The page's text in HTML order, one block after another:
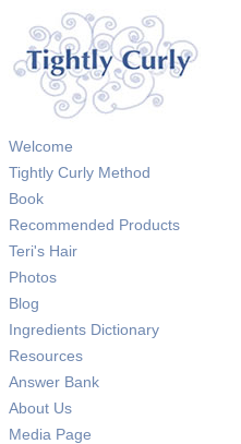
Welcome
Tightly Curly Method
Book
Recommended Products
Teri's Hair
Photos
Blog
Ingredients Dictionary
Resources
Answer Bank
About Us
Media Page